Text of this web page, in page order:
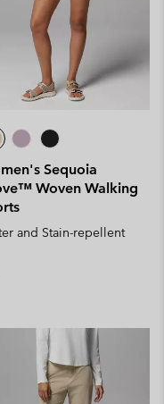
Sequoia
Woven Walking
and Stain-repellent